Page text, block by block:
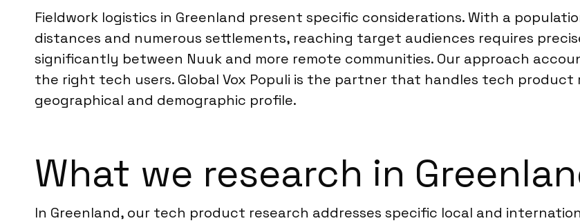
Fieldwork logistics in Greenland present specific considerations. With a
distances and numerous settlements, reaching target audiences requires
significantly between Nuuk and more remote communities. Our approach
the right tech users. Global Vox Populi is the partner that handles tech
geographical and demographic profile.
What we research in
In Greenland, our tech product research addresses specific local and